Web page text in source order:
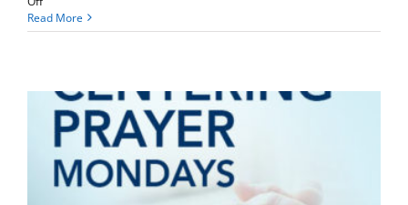
Benjamin
Ventresca
Provincial
Delegate
for
Board
Governance
Read More